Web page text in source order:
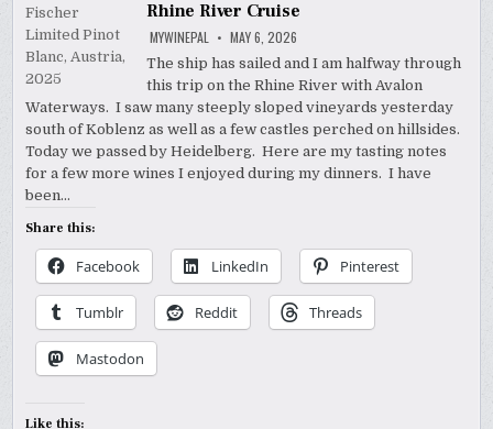
Rhine River Cruise
MYWINEPAL MAY 6, 2026
The ship has sailed and I am halfway through
this trip on the Rhine River with Avalon
Waterways. I saw many steeply sloped vineyards yesterday
south of Koblenz as well as a few castles perched on hillsides.
Today we passed by Heidelberg. Here are my tasting notes
for a few more wines I enjoyed during my dinners. I have
been…
Share this:
Facebook LinkedIn Pinterest
Tumblr Reddit Threads
Mastodon
Like this: